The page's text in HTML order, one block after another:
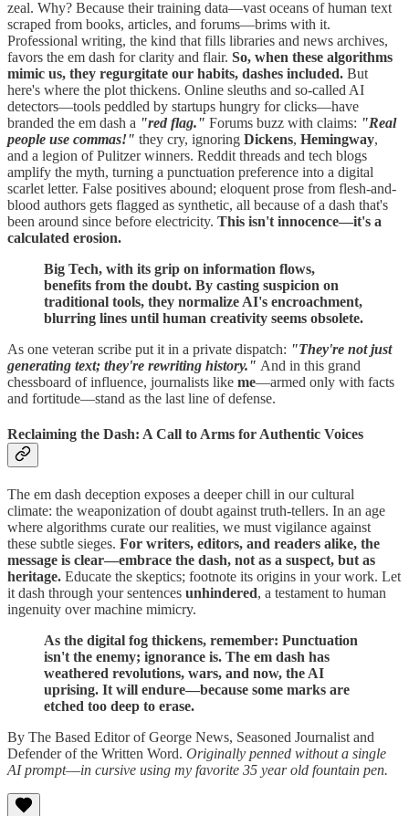
zeal. Why? Because their training data—vast oceans of human text
scraped from books, articles, and forums—brims with it.
Professional writing, the kind that fills libraries and news archives,
favors the em dash for clarity and flair. So, when these algorithms
mimic us, they regurgitate our habits, dashes included. But
here's where the plot thickens. Online sleuths and so-called AI
detectors—tools peddled by startups hungry for clicks—have
branded the em dash a "red flag." Forums buzz with claims: "Real
people use commas!" they cry, ignoring Dickens, Hemingway,
and a legion of Pulitzer winners. Reddit threads and tech blogs
amplify the myth, turning a punctuation preference into a digital
scarlet letter. False positives abound; eloquent prose from flesh-and-
blood authors gets flagged as synthetic, all because of a dash that's
been around since before electricity. This isn't innocence—it's a
calculated erosion.
Big Tech, with its grip on information flows,
benefits from the doubt. By casting suspicion on
traditional tools, they normalize AI's encroachment,
blurring lines until human creativity seems obsolete.
As one veteran scribe put it in a private dispatch: "They're not just
generating text; they're rewriting history." And in this grand
chessboard of influence, journalists like me—armed only with facts
and fortitude—stand as the last line of defense.
Reclaiming the Dash: A Call to Arms for Authentic Voices
The em dash deception exposes a deeper chill in our cultural
climate: the weaponization of doubt against truth-tellers. In an age
where algorithms curate our realities, we must vigilance against
these subtle sieges. For writers, editors, and readers alike, the
message is clear—embrace the dash, not as a suspect, but as
heritage. Educate the skeptics; footnote its origins in your work. Let
it dash through your sentences unhindered, a testament to human
ingenuity over machine mimicry.
As the digital fog thickens, remember: Punctuation
isn't the enemy; ignorance is. The em dash has
weathered revolutions, wars, and now, the AI
uprising. It will endure—because some marks are
etched too deep to erase.
By The Based Editor of George News, Seasoned Journalist and
Defender of the Written Word. Originally penned without a single
AI prompt—in cursive using my favorite 35 year old fountain pen.